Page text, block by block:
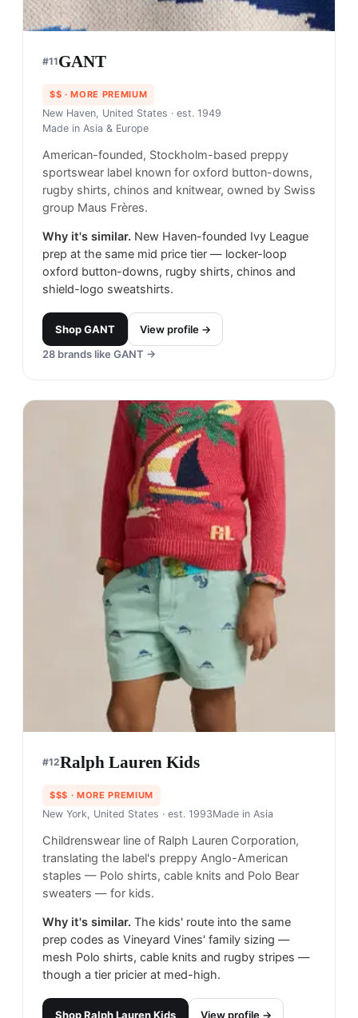
#11GANT
$$ · MORE PREMIUM
New Haven, United States · est. 1949
Made in Asia & Europe
American-founded, Stockholm-based preppy
sportswear label known for oxford button-downs,
rugby shirts, chinos and knitwear, owned by Swiss
group Maus Frères.
Why it's similar. New Haven-founded Ivy League
prep at the same mid price tier — locker-loop
oxford button-downs, rugby shirts, chinos and
shield-logo sweatshirts.
ShopGANT
View profile →
28 brands like GANT →
#12Ralph Lauren Kids
$$$ · MORE PREMIUM
New York, United States · est. 1993Made in Asia
Childrenswear line of Ralph Lauren Corporation,
translating the label's preppy Anglo-American
staples — Polo shirts, cable knits and Polo Bear
sweaters — for kids.
Why it's similar. The kids' route into the same
prep codes as Vineyard Vines' family sizing —
mesh Polo shirts, cable knits and rugby stripes —
though a tier pricier at med-high.
ShopRalph Lauren Kids View profile →